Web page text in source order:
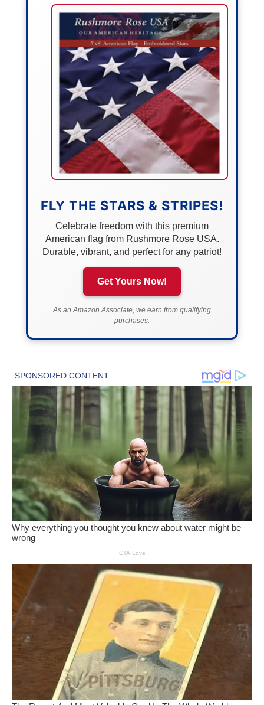
FLY THE STARS & STRIPES!
Celebrate freedom with this premium
American flag from Rushmore Rose USA.
Durable, vibrant, and perfect for any patriot!
Get Yours Now!
As an Amazon Associate, we earn from qualifying
purchases.